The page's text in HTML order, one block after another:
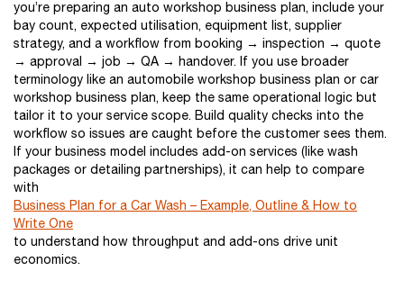
you’re preparing an auto workshop business plan, include your
bay count, expected utilisation, equipment list, supplier
strategy, and a workflow from booking → inspection → quote
→ approval → job → QA → handover. If you use broader
terminology like an automobile workshop business plan or car
workshop business plan, keep the same operational logic but
tailor it to your service scope. Build quality checks into the
workflow so issues are caught before the customer sees them.
If your business model includes add-on services (like wash
packages or detailing partnerships), it can help to compare
with
Business Plan for a Car Wash – Example, Outline & How to
Write One
to understand how throughput and add-ons drive unit
economics.